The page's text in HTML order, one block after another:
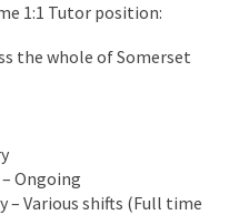
1:1 Tutor position:
the whole of Somerset
Ongoing
– Various shifts (Full time